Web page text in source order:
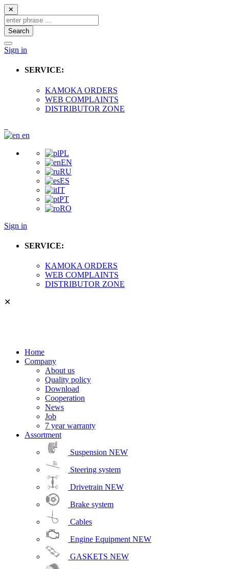
✕
Search
Sign in
SERVICE:
KAMOKA ORDERS
WEB COMPLAINTS
DISTRIBUTOR ZONE
en
PL
EN
RU
ES
IT
PT
RO
Sign in
SERVICE:
KAMOKA ORDERS
WEB COMPLAINTS
DISTRIBUTOR ZONE
✕
Home
Company
About us
Quality policy
Download
Cooperation
News
Job
7 year warranty
Assortment
Suspension NEW
Steering system
Drivetrain NEW
Brake system
Cables
Engine Equipment NEW
GASKETS NEW